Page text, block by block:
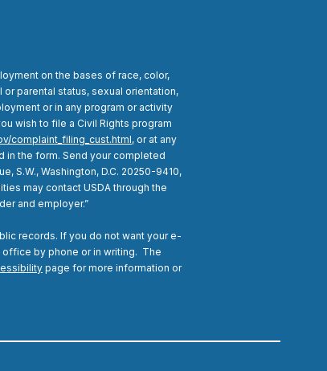
on the bases of race, color,
parental status, sexual orientation,
or in any program or activity
wish to file a Civil Rights program
complaint_filing_cust.html, or at any
in the form. Send your completed
S.W., Washington, D.C. 20250-9410,
may contact USDA through the
and employer.”
records. If you do not want your e-
by phone or in writing. The
page for more information or